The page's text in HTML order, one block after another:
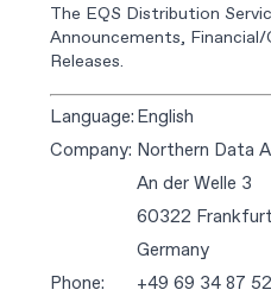
The EQS Distribution
Announcements,
Releases.
Language:English
Company: Northern Data
An der Welle 3
60322
Germany
Phone:
+49 69 34 87